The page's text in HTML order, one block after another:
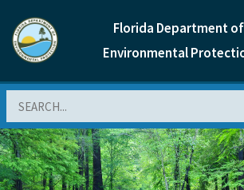
Florida Department of
Environmental